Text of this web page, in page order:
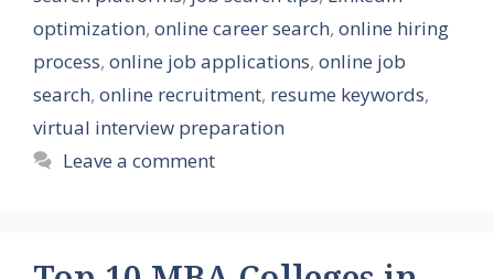
optimization, online career search, online hiring
process, online job applications, online job
search, online recruitment, resume keywords,
virtual interview preparation
Leave a comment